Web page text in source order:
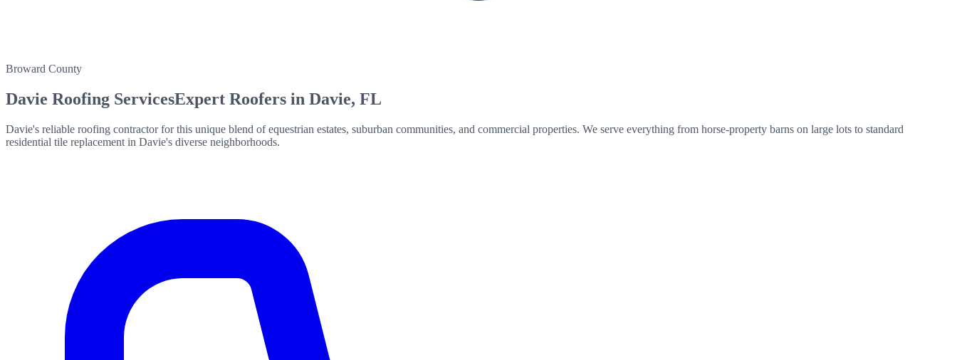
Broward County
Davie Roofing ServicesExpert Roofers in Davie, FL
Davie's reliable roofing contractor for this unique blend of equestrian estates, suburban communities, and commercial properties. We serve everything from horse-property barns on large lots to standard
residential tile replacement in Davie's diverse neighborhoods.